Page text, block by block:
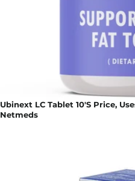
Ubinext LC Tablet 10'S Price,
Netmeds